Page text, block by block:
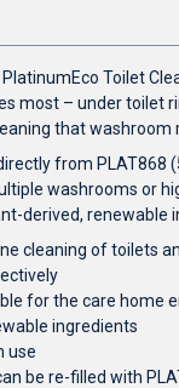
Toilet
most – under toilet
that washroom
from
washrooms or
derived, renewable
cleaning of toilets
for the care home
ingredients
use
be re-filled with